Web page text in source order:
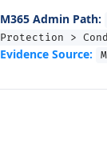
M365 Admin Path:
Protection >
Evidence Source: